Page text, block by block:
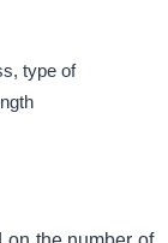
type of